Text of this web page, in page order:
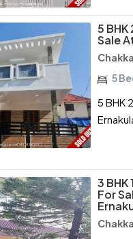
5
Sale
5
5 BHK
3
For